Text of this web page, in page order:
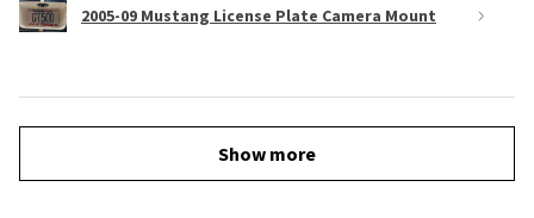
2005-09 Mustang License Plate Camera Mount
Show more